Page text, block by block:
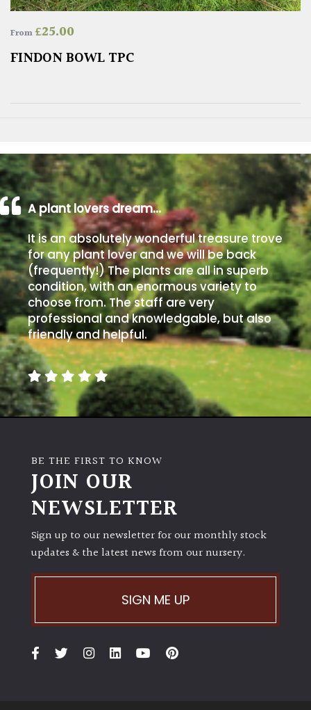
From£25.00
FINDON BOWL TPC
A plant lovers dream…
It is an absolutely wonderful treasure trove
for any plant lover and we will be back
(frequently!) The plants are all in superb
condition, with an enormous variety to
choose from. The staff are very
professional and knowledgable, but also
friendly and helpful.
BE THE FIRST TO KNOW
JOIN OUR
NEWSLETTER
Sign up to our newsletter for our monthly stock
updates & the latest news from our nursery.
SIGN ME UP